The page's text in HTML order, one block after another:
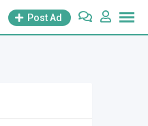
Post Ad